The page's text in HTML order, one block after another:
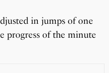
in jumps of one
progress of the minute